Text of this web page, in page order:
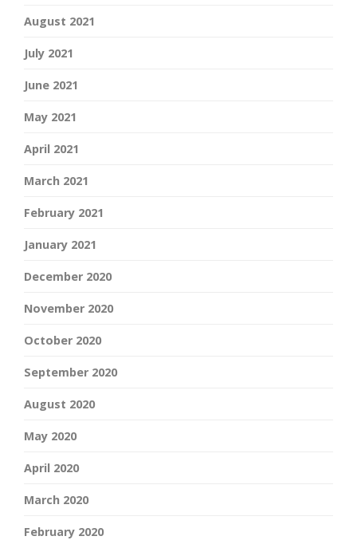
August 2021
July 2021
June 2021
May 2021
April 2021
March 2021
February 2021
January 2021
December 2020
November 2020
October 2020
September 2020
August 2020
May 2020
April 2020
March 2020
February 2020